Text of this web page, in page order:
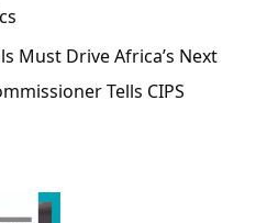
Must Drive Africa’s Next
Tells CIPS